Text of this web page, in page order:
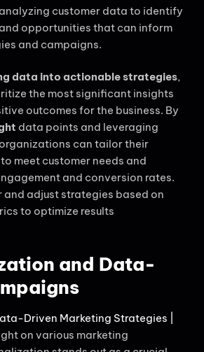
customer data to identify
opportunities that can inform
and campaigns.
data into actionable strategies,
the most significant insights
outcomes for the business. By
data points and leveraging
can tailor their
meet customer needs and
and conversion rates.
and adjust strategies based on
to optimize results
and Data-
Driven Marketing Strategies |
on various marketing